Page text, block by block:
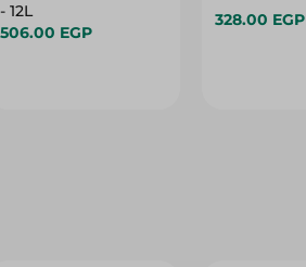
- 12L
506.00 EGP
328.00 EGP